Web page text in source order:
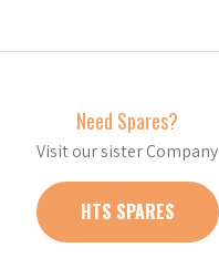
Need Spares?
Visit our sister Company
HTS SPARES